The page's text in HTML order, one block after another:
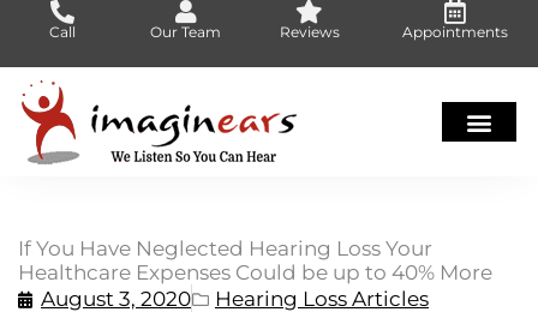
content
Call Our Team Reviews Appointments
If You Have Neglected Hearing Loss Your
Healthcare Expenses Could be up to 40% More
August 3, 2020
Hearing Loss Articles